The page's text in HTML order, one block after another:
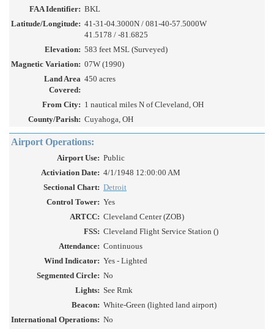
FAA Identifier: BKL
Latitude/Longitude: 41-31-04.3000N / 081-40-57.5000W
41.5178 / -81.6825
Elevation: 583 feet MSL (Surveyed)
Magnetic Variation: 07W (1990)
Land Area
Covered:
450 acres
From City: 1 nautical miles N of Cleveland, OH
County/Parish: Cuyahoga, OH
Airport Operations:
Airport Use: Public
Activiation Date: 4/1/1948 12:00:00 AM
Sectional Chart: Detroit
Control Tower: Yes
ARTCC: Cleveland Center (ZOB)
FSS: Cleveland Flight Service Station ()
Attendance: Continuous
Wind Indicator: Yes - Lighted
Segmented Circle: No
Lights: See Rmk
Beacon: White-Green (lighted land airport)
International Operations: No